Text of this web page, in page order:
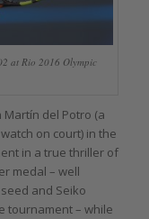
at Rio 2016 Olympic
del Potro (a
on court) in the
in a true thriller of
medal – well
and Seiko
tournament – while